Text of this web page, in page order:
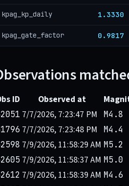
kpag_kp_daily 1.3330
kpag_gate_factor 0.9817
ID Observed at
7/7/2026, 7:23:47 PM M4.8
7/7/2026, 7:23:48 PM M4.4
7/9/2026, 11:58:29 AM M5.2
7/9/2026, 11:58:37 AM M5.0
7/9/2026, 11:58:39 AM M4.6